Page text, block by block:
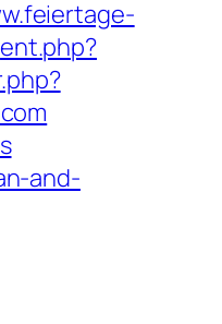
and-